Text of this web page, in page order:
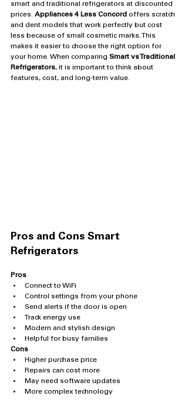
smart and traditional refrigerators at discounted
prices. Appliances 4 Less Concord offers scratch
and dent models that work perfectly but cost
less because of small cosmetic marks. This
makes it easier to choose the right option for
your home. When comparing Smart vs Traditional
Refrigerators, it is important to think about
features, cost, and long-term value.
Pros and Cons Smart
Refrigerators
Pros
Connect to WiFi
Control settings from your phone
Send alerts if the door is open
Track energy use
Modern and stylish design
Helpful for busy families
Cons
Higher purchase price
Repairs can cost more
May need software updates
More complex technology